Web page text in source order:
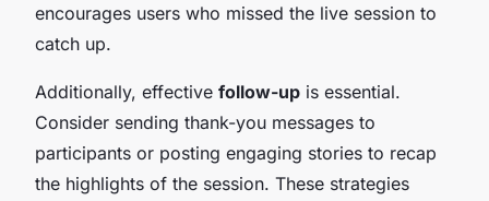
encourages users who missed the live session to
catch up.
Additionally, effective follow-up is essential.
Consider sending thank-you messages to
participants or posting engaging stories to recap
the highlights of the session. These strategies